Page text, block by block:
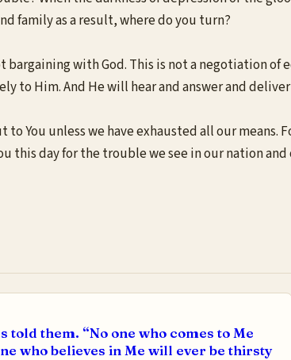
family as a result, where do you turn?
bargaining with God. This is not a negotiation
to Him. And He will hear and answer and
to You unless we have exhausted all our
this day for the trouble we see in our nation
told them. “No one who comes to Me
who believes in Me will ever be thirsty